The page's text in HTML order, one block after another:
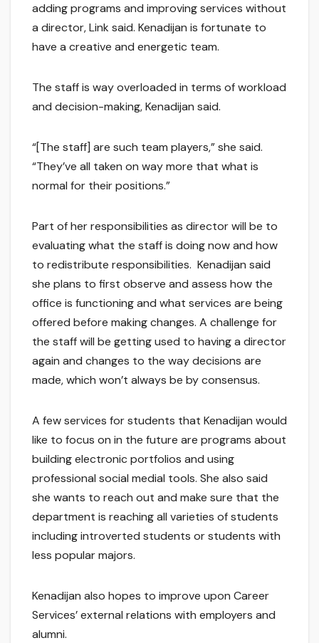
adding programs and improving services without
a director, Link said. Kenadijan is fortunate to
have a creative and energetic team.
The staff is way overloaded in terms of workload
and decision-making, Kenadijan said.
“[The staff] are such team players,” she said.
“They’ve all taken on way more that what is
normal for their positions.”
Part of her responsibilities as director will be to
evaluating what the staff is doing now and how
to redistribute responsibilities. Kenadijan said
she plans to first observe and assess how the
office is functioning and what services are being
offered before making changes. A challenge for
the staff will be getting used to having a director
again and changes to the way decisions are
made, which won’t always be by consensus.
A few services for students that Kenadijan would
like to focus on in the future are programs about
building electronic portfolios and using
professional social medial tools. She also said
she wants to reach out and make sure that the
department is reaching all varieties of students
including introverted students or students with
less popular majors.
Kenadijan also hopes to improve upon Career
Services’ external relations with employers and
alumni.